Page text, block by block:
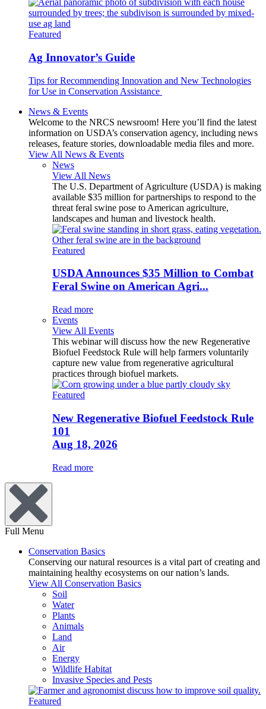
Featured
Ag Innovator’s Guide
Tips for Recommending Innovation and New Technologies
for Use in Conservation Assistance
News & Events
Welcome to the NRCS newsroom! Here you’ll find the latest
information on USDA’s conservation agency, including news
releases, feature stories, downloadable media files and more.
View All News & Events
News
View All News
The U.S. Department of Agriculture (USDA) is making
available $35 million for partnerships to respond to the
threat feral swine pose to American agriculture,
landscapes and human and livestock health.
Featured
USDA Announces $35 Million to Combat
Feral Swine on American Agri...
Read more
Events
View All Events
This webinar will discuss how the new Regenerative
Biofuel Feedstock Rule will help farmers voluntarily
capture new value from regenerative agricultural
practices through biofuel markets.
Featured
New Regenerative Biofuel Feedstock Rule
101
Aug 18, 2026
Read more
Full Menu
Conservation Basics
Conserving our natural resources is a vital part of creating and
maintaining healthy ecosystems on our nation’s lands.
View All Conservation Basics
Soil
Water
Plants
Animals
Land
Air
Energy
Wildlife Habitat
Invasive Species and Pests
Featured